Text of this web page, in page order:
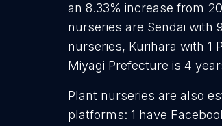
an 8.33% increase from
nurseries are Sendai with
nurseries, Kurihara with 1
Miyagi Prefecture is 4
Plant nurseries are also
platforms: 1 have